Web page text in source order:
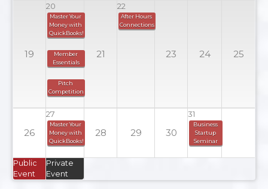
19
20
Master Your
Money with
QuickBooks!
Member
Essentials
Pitch
Competition
21
22
After Hours
Connections
23 24 25
26
27
Master Your
Money with
QuickBooks!
28 29 30
31
Business
Startup
Seminar
Public
Event
Private
Event